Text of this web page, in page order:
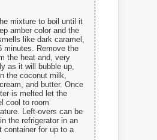
mixture to boil until it
amber color and the
like dark caramel,
minutes. Remove the
the heat and, very
as it will bubble up,
the coconut milk,
and butter. Once
is melted let the
cool to room
Left-overs can be
the refrigerator in an
container for up to a